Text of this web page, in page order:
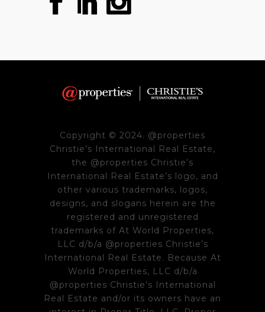
Copyright © 2024. @properties
Christie’s International Real Estate,
the @properties Christie’s
International Real Estate’s logo, and
other various trademarks, logos,
designs, and slogans herein are the
registered and unregistered
trademarks of At World Properties,
LLC d/b/a @properties Christie’s
International Real Estate. Because At
World Properties, LLC d/b/a
@properties Christie’s International
Real Estate and/or its owners have an